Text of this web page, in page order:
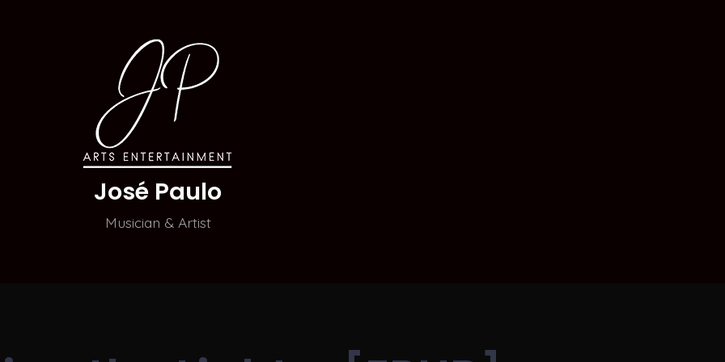
José Paulo
Musician & Artist